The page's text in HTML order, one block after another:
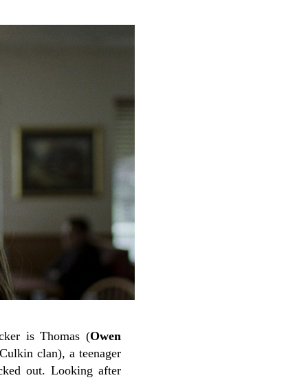
is Thomas (Owen
clan), a teenager
out. Looking after